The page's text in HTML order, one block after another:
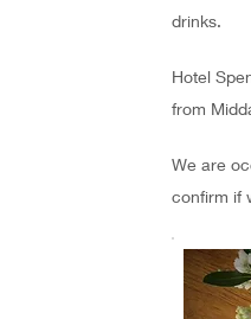
drinks.
Hotel
from
We are
confirm if